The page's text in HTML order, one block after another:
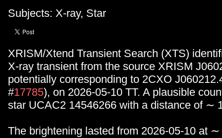
Subjects: X-ray, Star
XRISM/Xtend Transient Search (XTS)
X-ray transient from the source XRISM
potentially corresponding to 2CXO
#17785), on 2026-05-10 TT. A plausible
star UCAC2 14546266 with a distance of ∼
The brightening lasted from 2026-05-10 at